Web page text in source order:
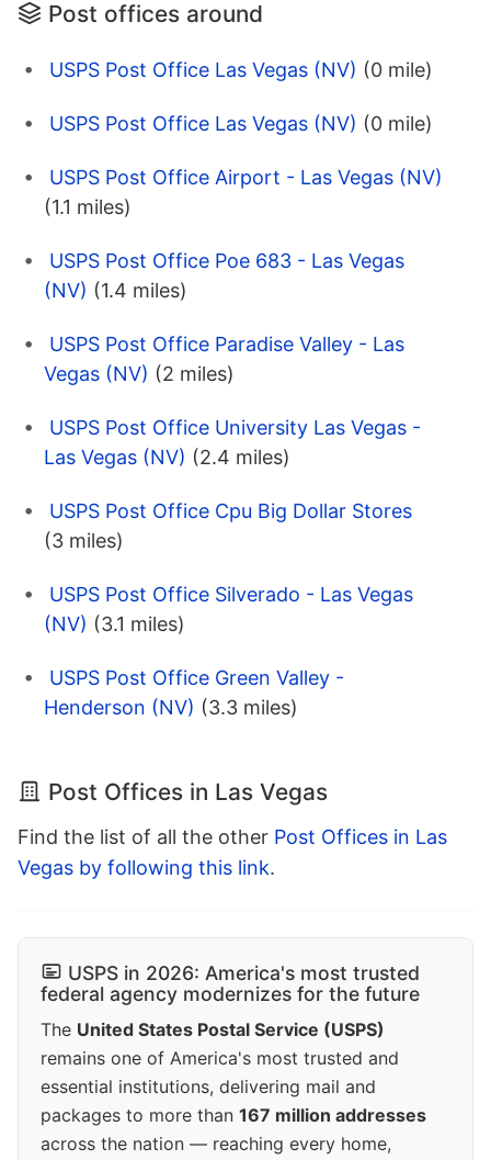
Post offices around
USPS Post Office Las Vegas (NV) (0 mile)
USPS Post Office Las Vegas (NV) (0 mile)
USPS Post Office Airport - Las Vegas (NV)
(1.1 miles)
USPS Post Office Poe 683 - Las Vegas
(NV) (1.4 miles)
USPS Post Office Paradise Valley - Las
Vegas (NV) (2 miles)
USPS Post Office University Las Vegas -
Las Vegas (NV) (2.4 miles)
USPS Post Office Cpu Big Dollar Stores
(3 miles)
USPS Post Office Silverado - Las Vegas
(NV) (3.1 miles)
USPS Post Office Green Valley -
Henderson (NV) (3.3 miles)
Post Offices in Las Vegas
Find the list of all the other Post Offices in Las
Vegas by following this link.
USPS in 2026: America's most trusted
federal agency modernizes for the future
The United States Postal Service (USPS)
remains one of America's most trusted and
essential institutions, delivering mail and
packages to more than 167 million addresses
across the nation — reaching every home,